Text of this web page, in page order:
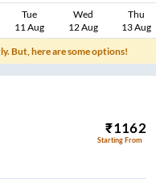
Tue
11 Aug
Wed
12 Aug
Thu
13 Aug
But, here are some options!
₹1162
Starting From